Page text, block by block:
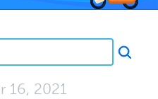
16, 2021